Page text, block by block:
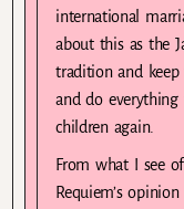
international
about this as the
tradition and
and do
children again.
From what I see
Requiem’s